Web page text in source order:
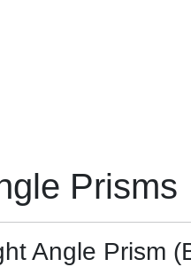
Prisms
Angle Prism